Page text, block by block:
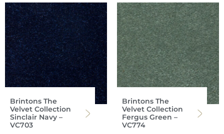
Brintons The
Velvet Collection
Sinclair Navy –
VC703
Brintons The
Velvet Collection
Fergus Green –
VC774